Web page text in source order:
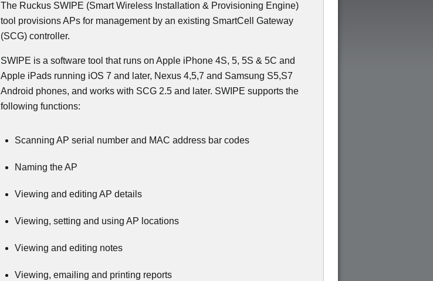
The Ruckus SWIPE (Smart Wireless Installation & Provisioning Engine)
tool provisions APs for management by an existing SmartCell Gateway
(SCG) controller.
SWIPE is a software tool that runs on Apple iPhone 4S, 5, 5S & 5C and
Apple iPads running iOS 7 and later, Nexus 4,5,7 and Samsung S5,S7
Android phones, and works with SCG 2.5 and later. SWIPE supports the
following functions:
Scanning AP serial number and MAC address bar codes
Naming the AP
Viewing and editing AP details
Viewing, setting and using AP locations
Viewing and editing notes
Viewing, emailing and printing reports